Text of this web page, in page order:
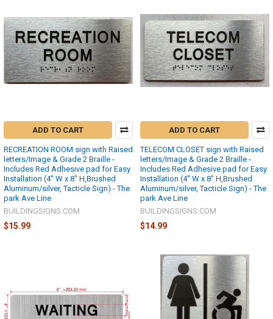
ADD TO CART
RECREATION ROOM sign with Raised
letters/Image & Grade 2 Braille -
Includes Red Adhesive pad for Easy
Installation (4" W x 8" H,Brushed
Aluminum/silver, Tacticle Sign) - The
park Ave Line
BUILDINGSIGNS.COM
$15.99
ADD TO CART
TELECOM CLOSET sign with Raised
letters/Image & Grade 2 Braille -
Includes Red Adhesive pad for Easy
Installation (4" W x 8" H,Brushed
Aluminum/silver, Tacticle Sign) - The
park Ave Line
BUILDINGSIGNS.COM
$14.99